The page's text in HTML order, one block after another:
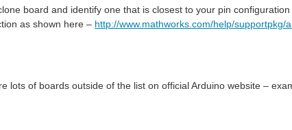
board and identify one that is closest to your pin
as shown here – http://www.mathworks.com/help/
of boards outside of the list on official Arduino website –